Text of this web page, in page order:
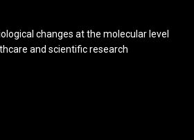
changes at the molecular level
and scientific research